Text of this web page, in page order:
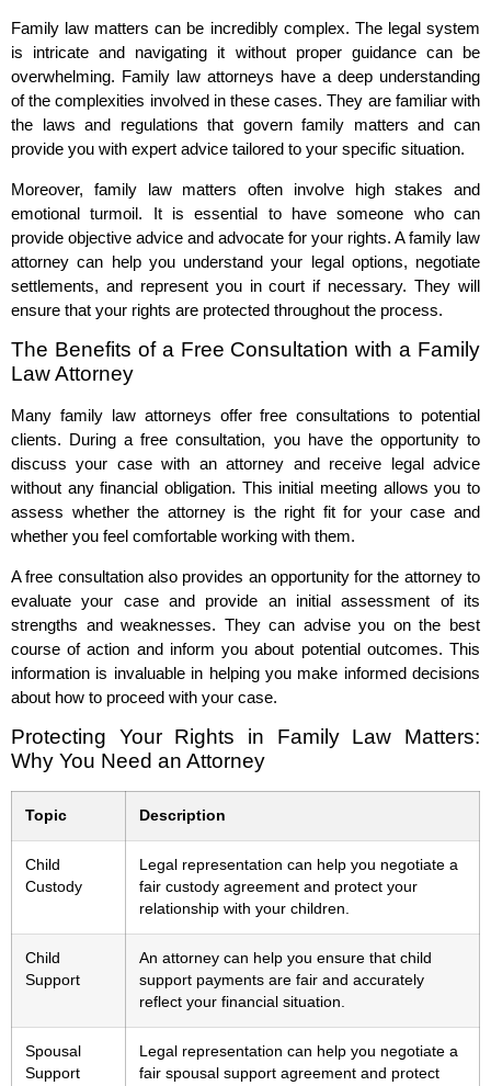
Family law matters can be incredibly complex. The legal system
is intricate and navigating it without proper guidance can be
overwhelming. Family law attorneys have a deep understanding
of the complexities involved in these cases. They are familiar with
the laws and regulations that govern family matters and can
provide you with expert advice tailored to your specific situation.
Moreover, family law matters often involve high stakes and
emotional turmoil. It is essential to have someone who can
provide objective advice and advocate for your rights. A family law
attorney can help you understand your legal options, negotiate
settlements, and represent you in court if necessary. They will
ensure that your rights are protected throughout the process.
The Benefits of a Free Consultation with a Family
Law Attorney
Many family law attorneys offer free consultations to potential
clients. During a free consultation, you have the opportunity to
discuss your case with an attorney and receive legal advice
without any financial obligation. This initial meeting allows you to
assess whether the attorney is the right fit for your case and
whether you feel comfortable working with them.
A free consultation also provides an opportunity for the attorney to
evaluate your case and provide an initial assessment of its
strengths and weaknesses. They can advise you on the best
course of action and inform you about potential outcomes. This
information is invaluable in helping you make informed decisions
about how to proceed with your case.
Protecting Your Rights in Family Law Matters:
Why You Need an Attorney
Topic Description
Child
Custody
Legal representation can help you negotiate a
fair custody agreement and protect your
relationship with your children.
Child
Support
An attorney can help you ensure that child
support payments are fair and accurately
reflect your financial situation.
Spousal
Support
Legal representation can help you negotiate a
fair spousal support agreement and protect